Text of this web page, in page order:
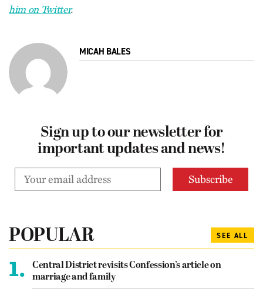
him on Twitter.
MICAH BALES
Sign up to our newsletter for
important updates and news!
POPULAR SEE ALL
1.
Central District revisits Confession’s article on
marriage and family